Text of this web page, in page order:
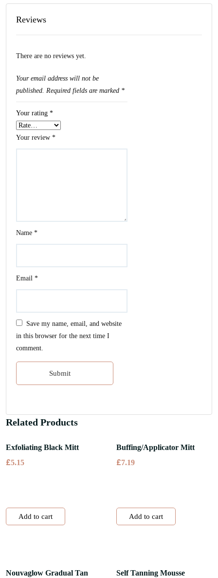
Reviews
There are no reviews yet.
Your email address will not be
published. Required fields are marked *
Your rating *
Your review *
Name *
Email *
Save my name, email, and website
in this browser for the next time I
comment.
Related Products
Exfoliating Black Mitt
£5.15
Add to cart
Buffing/Applicator Mitt
£7.19
Add to cart
Nouvaglow Gradual Tan
Self Tanning Mousse